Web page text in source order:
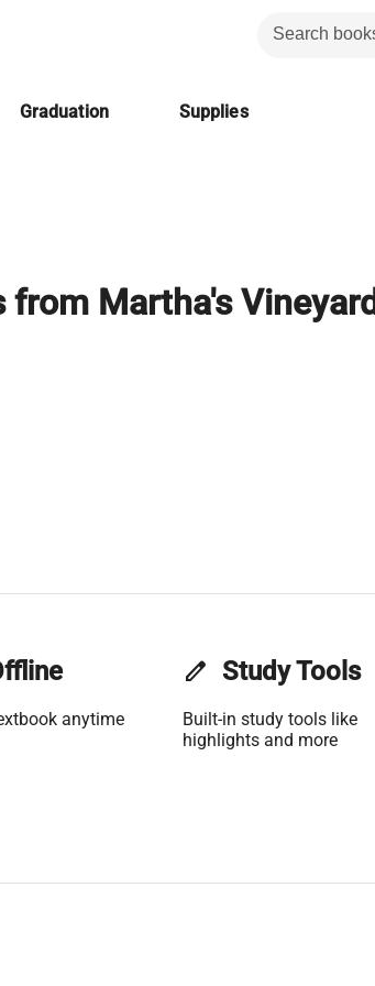
Graduation Supplies
Martha's Vineyard
anytime
edit Study Tools
Built-in study tools like
highlights and more